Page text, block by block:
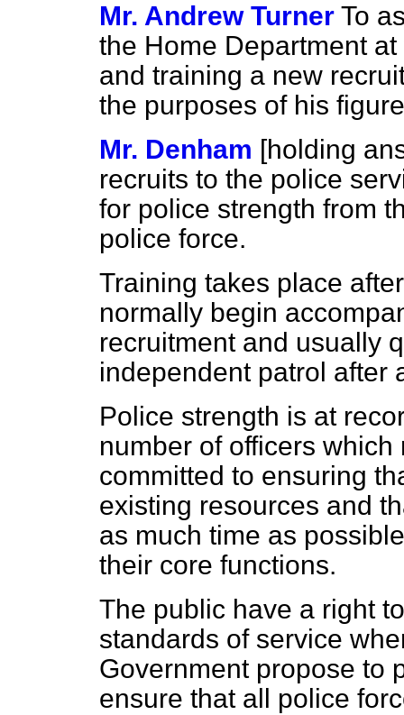
Mr. Andrew Turner To
the Home Department
and training a new
the purposes of his
Mr. Denham [holding
recruits to the police
for police strength from
police force.
Training takes place
normally begin
recruitment and usually
independent patrol after
Police strength is at
number of officers
committed to ensuring
existing resources and
as much time as
their core functions.
The public have a right
standards of service
Government propose to
ensure that all police